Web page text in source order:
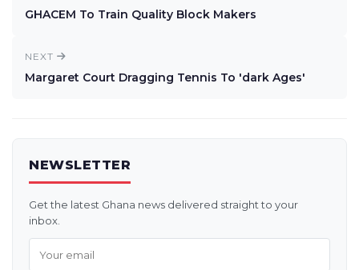
GHACEM To Train Quality Block Makers
NEXT
Margaret Court Dragging Tennis To 'dark Ages'
NEWSLETTER
Get the latest Ghana news delivered straight to your
inbox.